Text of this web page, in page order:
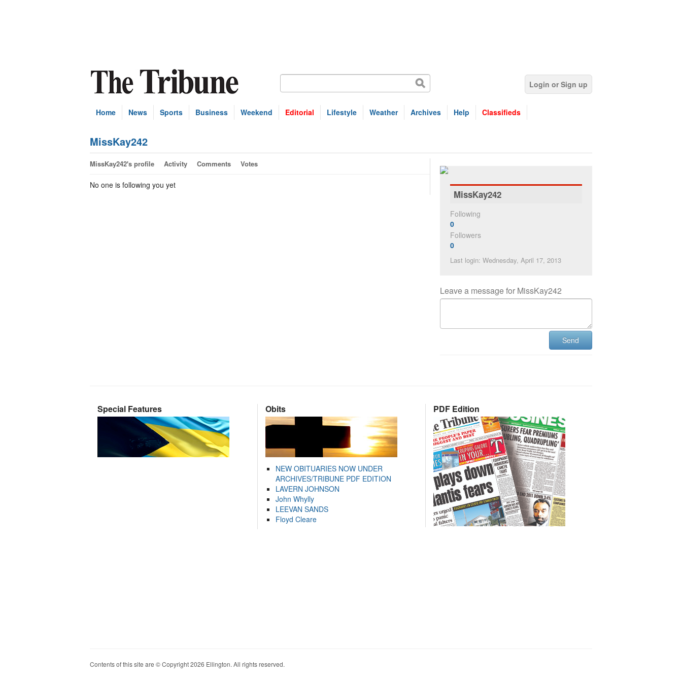
Login or Sign up
Home News Sports Business Weekend Editorial Lifestyle Weather Archives Help Classifieds
MissKay242
MissKay242's profile Activity Comments Votes
No one is following you yet
MissKay242
Following
0
Followers
0
Last login: Wednesday, April 17, 2013
Leave a message for MissKay242
Send
Special Features Obits
NEW OBITUARIES NOW UNDER
ARCHIVES/TRIBUNE PDF EDITION
LAVERN JOHNSON
John Whylly
LEEVAN SANDS
Floyd Cleare
PDF Edition
Contents of this site are © Copyright 2026 Ellington. All rights reserved.